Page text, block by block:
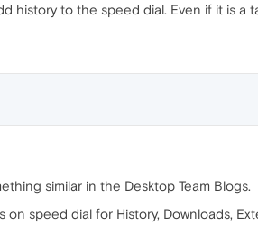
history to the speed dial. Even if it is a
similar in the Desktop Team Blogs.
speed dial for History, Downloads,